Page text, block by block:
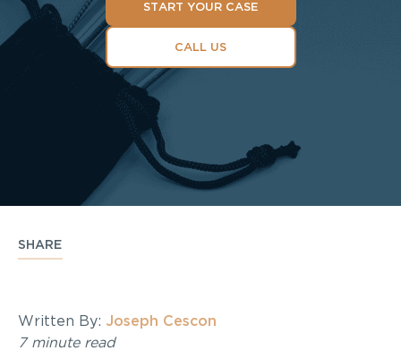
START YOUR CASE
CALL US
SHARE
Written By: Joseph Cescon
7 minute read